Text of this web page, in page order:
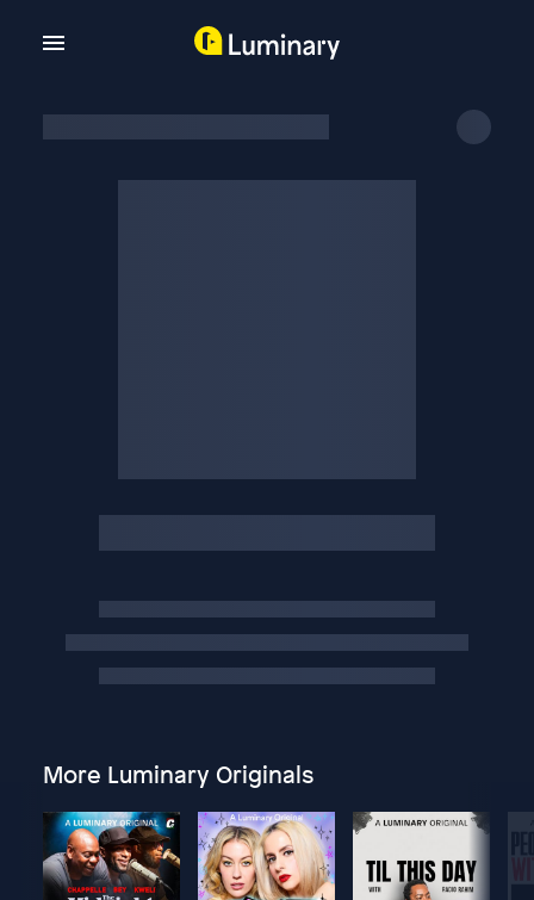
More Luminary Originals